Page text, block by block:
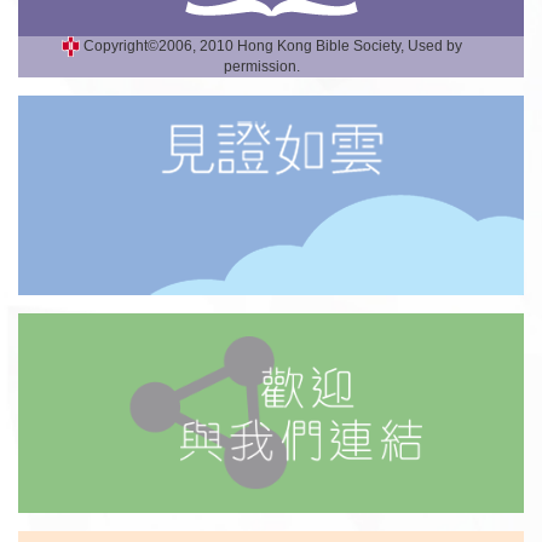
Copyright©2006, 2010 Hong Kong Bible Society, Used by
permission.